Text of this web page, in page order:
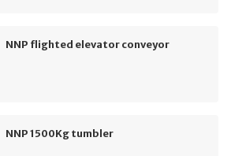
NNP flighted elevator conveyor
NNP 1500Kg tumbler